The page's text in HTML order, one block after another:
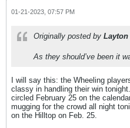
01-21-2023, 07:57 PM
Originally posted by Layton
As they should’ve been it
I will say this: the Wheeling
classy in handling their win
circled February 25 on the
mugging for the crowd all night
on the Hilltop on Feb. 25.